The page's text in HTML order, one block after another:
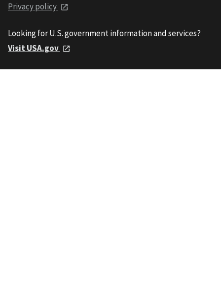
Privacy policy
Looking for U.S. government information and services?
Visit USA.gov